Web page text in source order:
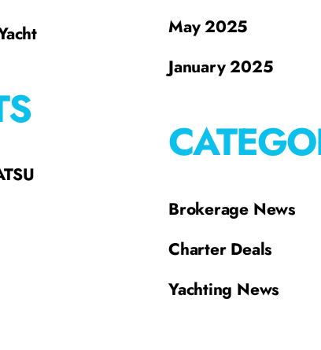
May 2025
January 2025
Brokerage News
Charter Deals
Yachting News